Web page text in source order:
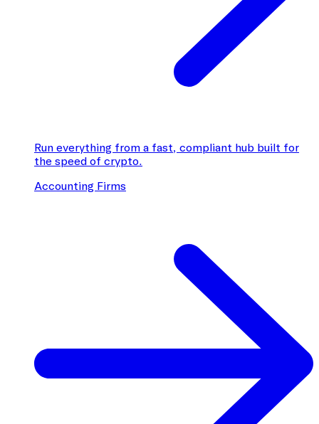
Run everything from a fast, compliant hub built for
the speed of crypto.
Accounting Firms